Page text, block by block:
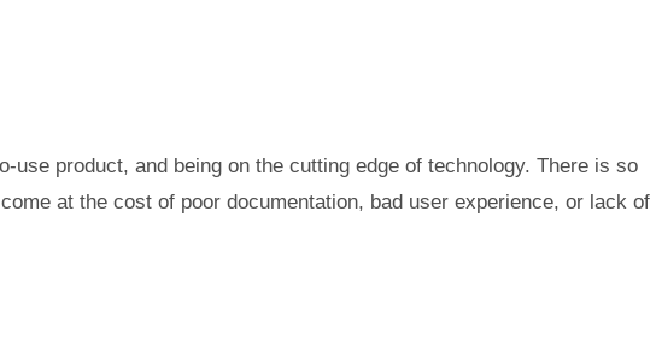
product, and being on the cutting edge of technology. There is so
at the cost of poor documentation, bad user experience, or lack of